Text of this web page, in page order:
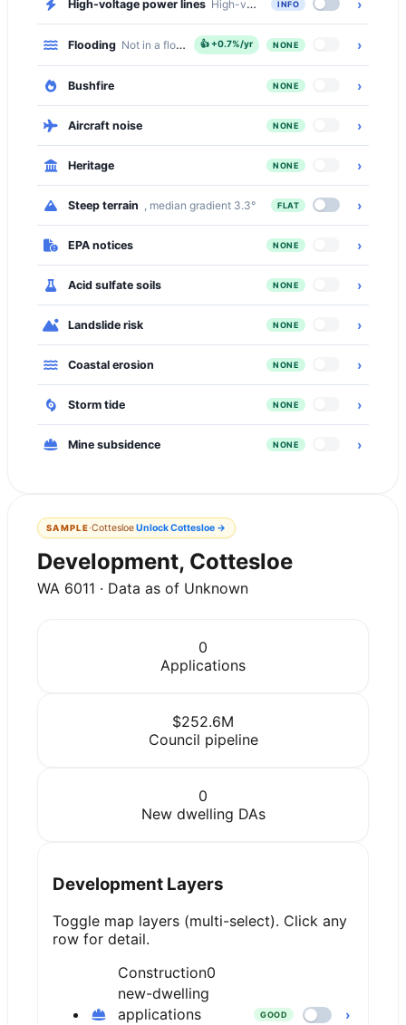
High-voltage power lines High-voltage transmission lines cross
INFO ›
Flooding Not in a flood zone
👍+0.7%/yr NONE ›
Bushfire NONE ›
Aircraft noise NONE ›
Heritage NONE ›
Steep terrain , median gradient 3.3° FLAT ›
EPA notices NONE ›
Acid sulfate soils NONE ›
Landslide risk NONE ›
Coastal erosion NONE ›
Storm tide NONE ›
Mine subsidence NONE ›
SAMPLE·CottesloeUnlockCottesloe→
Development, Cottesloe
WA 6011 · Data as of Unknown
0
Applications
$252.6M
Council pipeline
0
New dwelling DAs
Development Layers
Toggle map layers (multi-select). Click any
row for detail.
Construction0
new-dwelling
applications
GOOD ›